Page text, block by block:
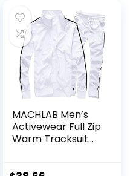
MACHLAB Men’s
Activewear Full Zip
Warm Tracksuit